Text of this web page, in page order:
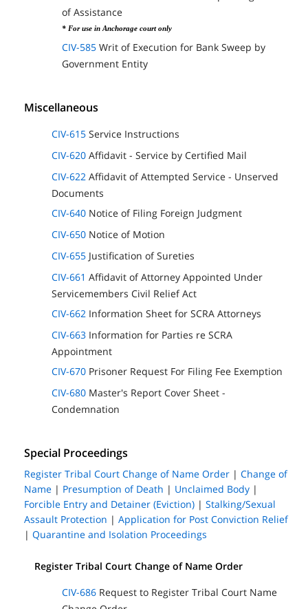
of Assistance
* For use in Anchorage court only
CIV-585 Writ of Execution for Bank Sweep by
Government Entity
Miscellaneous
CIV-615 Service Instructions
CIV-620 Affidavit - Service by Certified Mail
CIV-622 Affidavit of Attempted Service - Unserved
Documents
CIV-640 Notice of Filing Foreign Judgment
CIV-650 Notice of Motion
CIV-655 Justification of Sureties
CIV-661 Affidavit of Attorney Appointed Under
Servicemembers Civil Relief Act
CIV-662 Information Sheet for SCRA Attorneys
CIV-663 Information for Parties re SCRA
Appointment
CIV-670 Prisoner Request For Filing Fee Exemption
CIV-680 Master's Report Cover Sheet -
Condemnation
Special Proceedings
Register Tribal Court Change of Name Order | Change of
Name | Presumption of Death | Unclaimed Body |
Forcible Entry and Detainer (Eviction) | Stalking/Sexual
Assault Protection | Application for Post Conviction Relief
| Quarantine and Isolation Proceedings
Register Tribal Court Change of Name Order
CIV-686 Request to Register Tribal Court Name